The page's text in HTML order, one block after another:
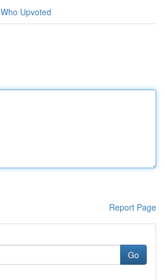
Who Upvoted
Report Page
Go